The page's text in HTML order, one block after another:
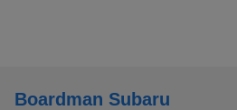
Boardman Subaru